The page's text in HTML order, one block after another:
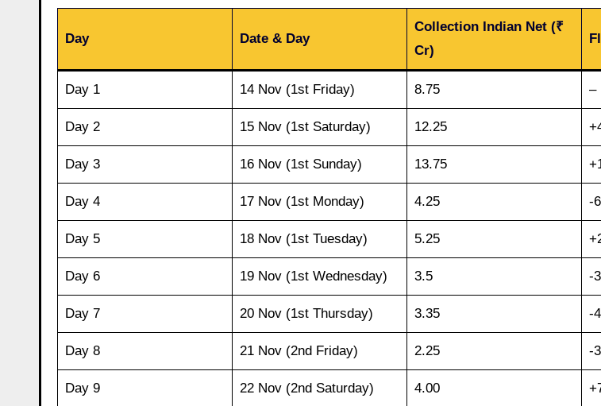
Day Date & Day
Collection Indian Net (₹
Cr)
Day 1 14 Nov (1st Friday) 8.75 –
Day 2 15 Nov (1st Saturday) 12.25
Day 3 16 Nov (1st Sunday) 13.75
Day 4 17 Nov (1st Monday) 4.25 -
Day 5 18 Nov (1st Tuesday) 5.25
Day 6 19 Nov (1st Wednesday) 3.5 -
Day 7 20 Nov (1st Thursday) 3.35 -
Day 8 21 Nov (2nd Friday) 2.25 -
Day 9 22 Nov (2nd Saturday) 4.00